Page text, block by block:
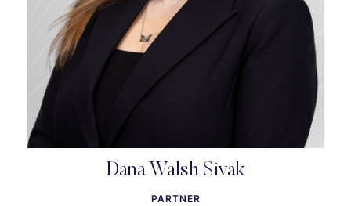
Dana Walsh Sivak
PARTNER